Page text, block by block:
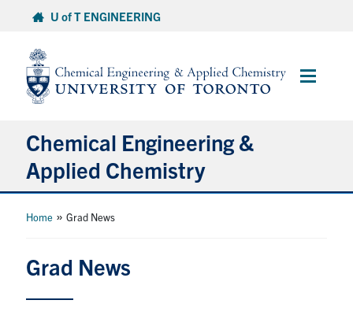
content
U of T ENGINEERING
Main
Chemical Engineering &
Applied Chemistry
Undergraduate
Research
Home »Grad News
Grad News